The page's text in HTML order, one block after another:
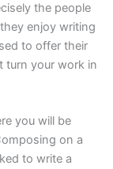
the people
enjoy writing
to offer their
turn your work in
you will be
on a
to write a